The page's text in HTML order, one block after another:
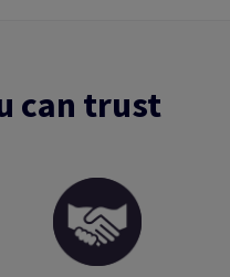
can trust